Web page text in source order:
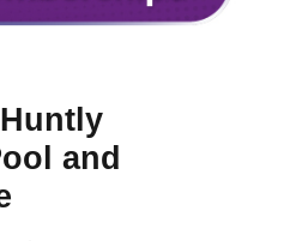
and